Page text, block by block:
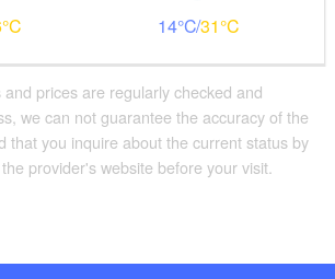
14 31
prices are regularly checked and
we can not guarantee the accuracy of the
that you inquire about the current status by
provider's website before your visit.